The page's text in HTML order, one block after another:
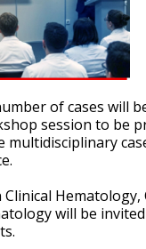
of cases will
session to be
multidisciplinary
Clinical Hematology,
will be